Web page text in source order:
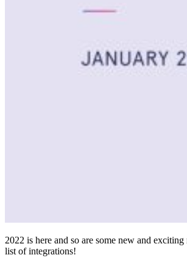
2022 is here and so are some new and exciting
list of integrations!